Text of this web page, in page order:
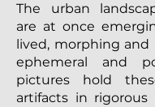
The urban
are at once
lived, morphing and
ephemeral and
pictures hold
artifacts in rigorous